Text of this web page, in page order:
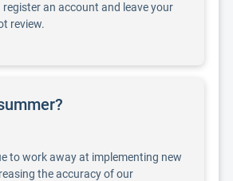
an account and leave your
review.
to work away at implementing new
the accuracy of our